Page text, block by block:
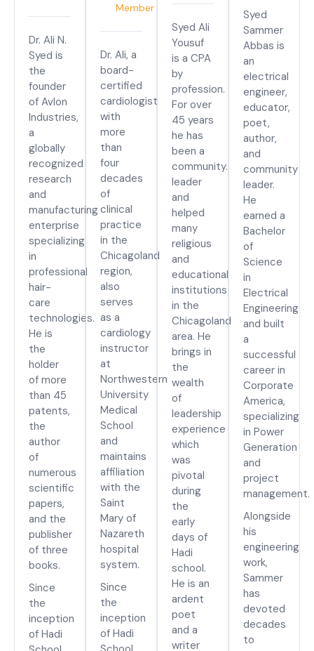
Dr. Ali N.
Syed is
the
founder
of Avlon
Industries,
a
globally
recognized
research
and
manufacturing
enterprise
specializing
in
professional
hair-
care
technologies.
He is
the
holder
of more
than 45
patents,
the
author
of
numerous
scientific
papers,
and the
publisher
of three
books.
Since
the
inception
of Hadi
Member
Dr. Ali, a
board-
certified
cardiologist
with
more
than
four
decades
of
clinical
practice
in the
Chicagoland
region,
also
serves
as a
cardiology
instructor
at
Northwestern
University
Medical
School
and
maintains
affiliation
with the
Saint
Mary of
Nazareth
hospital
system.
Since
the
inception
of Hadi
Syed Ali
Yousuf
is a CPA
by
profession.
For over
45 years
he has
been a
community.
leader
and
helped
many
religious
and
educational
institutions
in the
Chicagoland
area. He
brings in
the
wealth
of
leadership
experience
which
was
pivotal
during
the
early
days of
Hadi
school.
He is an
ardent
poet
and a
writer
Syed
Sammer
Abbas is
an
electrical
engineer,
educator,
poet,
author,
and
community
leader.
He
earned a
Bachelor
of
Science
in
Electrical
Engineering
and built
a
successful
career in
Corporate
America,
specializing
in Power
Generation
and
project
management.
Alongside
his
engineering
work,
Sammer
has
devoted
decades
to